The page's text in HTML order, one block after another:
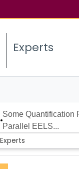
Experts
Some Quantification
Parallel EELS...